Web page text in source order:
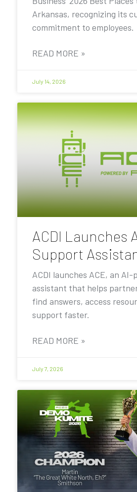
Arkansas, recognizing its
commitment to employees.
READ MORE »
July 14, 2026
ACDI Launches
Support
ACDI launches ACE, an
assistant that helps
find answers, access
support faster.
READ MORE »
July 7, 2026